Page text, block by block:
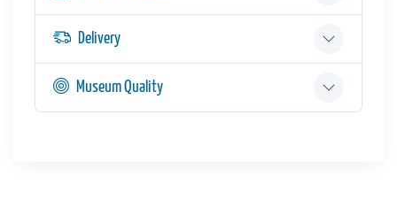
Delivery
Museum Quality